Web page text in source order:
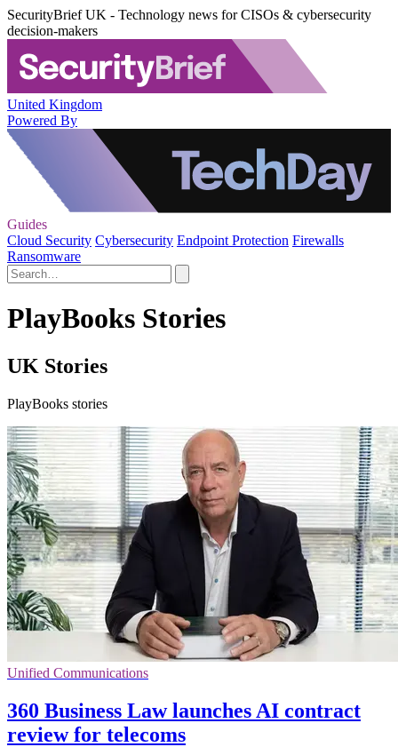
SecurityBrief UK - Technology news for CISOs & cybersecurity
decision-makers
United Kingdom
Powered By
Guides
Cloud Security Cybersecurity Endpoint Protection Firewalls
Ransomware
PlayBooks Stories
UK Stories
PlayBooks stories
Unified Communications
360 Business Law launches AI contract
review for telecoms